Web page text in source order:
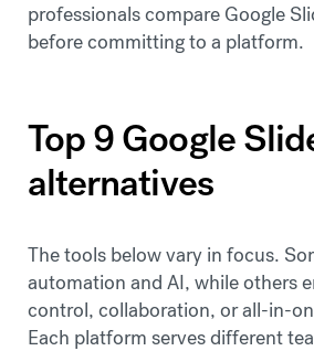
professionals compare Google
before committing to a platform.
Top 9 Google
alternatives
The tools below vary in focus.
automation and AI, while others
control, collaboration, or all-in-
Each platform serves different